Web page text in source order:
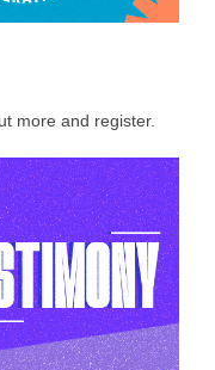
more and register.